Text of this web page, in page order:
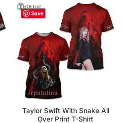
Save
Taylor Swift With Snake All
Over Print T-Shirt